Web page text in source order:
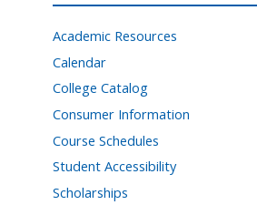
Academic Resources
Calendar
College Catalog
Consumer Information
Course Schedules
Student Accessibility
Scholarships